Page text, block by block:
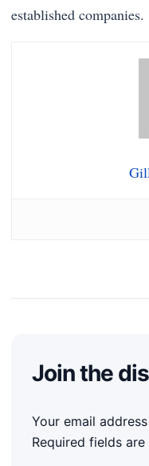
established companies.
Join the
Your email
Required fields are